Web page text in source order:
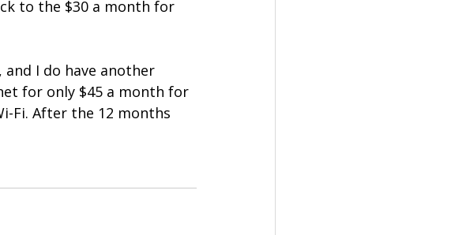
to the $30 a month for
I do have another
for only $45 a month for
Fi. After the 12 months